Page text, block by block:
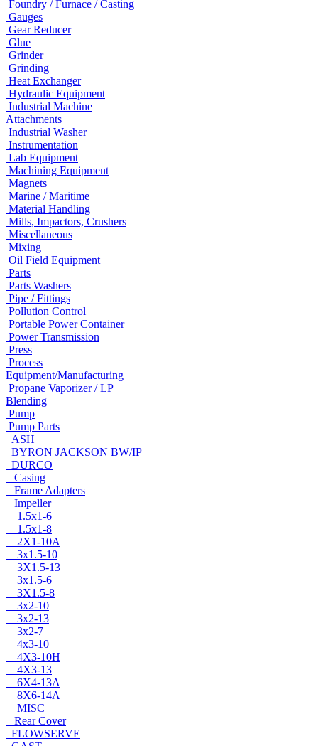
Foundry / Furnace / Casting
Gauges
Gear Reducer
Glue
Grinder
Grinding
Heat Exchanger
Hydraulic Equipment
Industrial Machine
Attachments
Industrial Washer
Instrumentation
Lab Equipment
Machining Equipment
Magnets
Marine / Maritime
Material Handling
Mills, Impactors, Crushers
Miscellaneous
Mixing
Oil Field Equipment
Parts
Parts Washers
Pipe / Fittings
Pollution Control
Portable Power Container
Power Transmission
Press
Process
Equipment/Manufacturing
Propane Vaporizer / LP
Blending
Pump
Pump Parts
ASH
BYRON JACKSON BW/IP
DURCO
Casing
Frame Adapters
Impeller
1.5x1-6
1.5x1-8
2X1-10A
3x1.5-10
3X1.5-13
3x1.5-6
3X1.5-8
3x2-10
3x2-13
3x2-7
4x3-10
4X3-10H
4X3-13
6X4-13A
8X6-14A
MISC
Rear Cover
FLOWSERVE